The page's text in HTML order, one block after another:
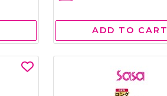
ADD TO CART